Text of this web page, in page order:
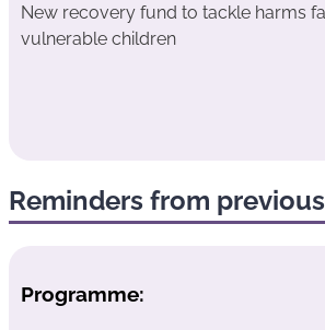
New recovery fund to tackle harms
vulnerable children
Reminders from
Programme: